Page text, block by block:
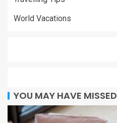
World Vacations
YOU MAY HAVE MISSED